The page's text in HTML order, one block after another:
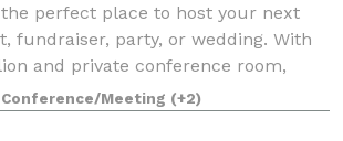
the perfect place to host your next
fundraiser, party, or wedding. With
and private conference room,
cater to all needs.
Conference/Meeting (+2)